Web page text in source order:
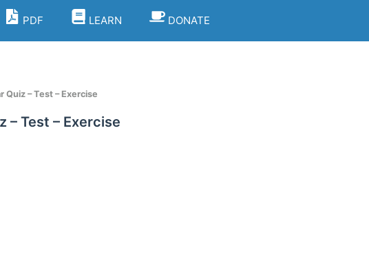
PDF LEARN DONATE
– Test – Exercise
– Test – Exercise